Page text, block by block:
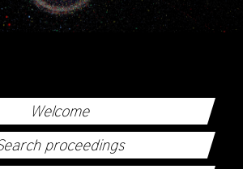
Welcome
proceedings